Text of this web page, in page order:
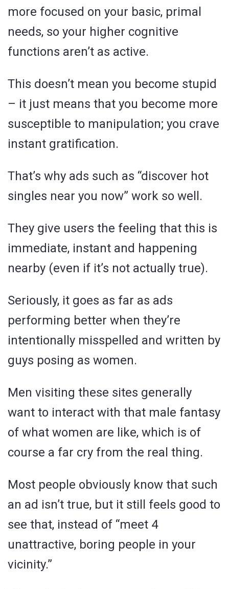
more focused on your basic, primal
needs, so your higher cognitive
functions aren’t as active.
This doesn’t mean you become stupid
– it just means that you become more
susceptible to manipulation; you crave
instant gratification.
That’s why ads such as “discover hot
singles near you now” work so well.
They give users the feeling that this is
immediate, instant and happening
nearby (even if it’s not actually true).
Seriously, it goes as far as ads
performing better when they’re
intentionally misspelled and written by
guys posing as women.
Men visiting these sites generally
want to interact with that male fantasy
of what women are like, which is of
course a far cry from the real thing.
Most people obviously know that such
an ad isn’t true, but it still feels good to
see that, instead of “meet 4
unattractive, boring people in your
vicinity.”